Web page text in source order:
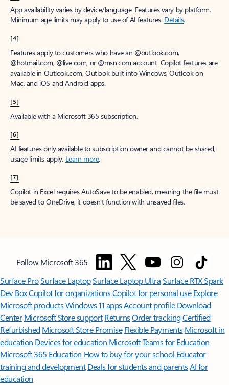
App availability varies by device/language. Features vary by platform.
Minimum age limits may apply to use of AI features. Details.
[4]
Features apply to customers who have an @outlook.com,
@hotmail.com, @live.com, or @msn.com account. Copilot features are
available in Outlook.com, Outlook built into Windows, Outlook on
Mac, and iOS and Android apps.
[5]
Available with a Microsoft 365 subscription.
[6]
AI features only available to subscription owner and cannot be shared;
usage limits apply. Learn more.
[7]
Copilot in Excel requires AutoSave to be enabled, meaning the file must
be saved to OneDrive; it doesn't function with unsaved files.
Follow Microsoft 365
Surface ProSurface LaptopSurface Laptop UltraSurface RTX Spark
Dev BoxCopilot for organizationsCopilot for personal use Explore
Microsoft productsWindows 11 appsAccount profile Download
Center Microsoft Store support ReturnsOrder trackingCertified
Refurbished Microsoft Store Promise Flexible Payments Microsoft in
education Devices for education Microsoft Teams for Education
Microsoft 365 Education How to buy for your school Educator
training and development Deals for students and parentsAI for
education